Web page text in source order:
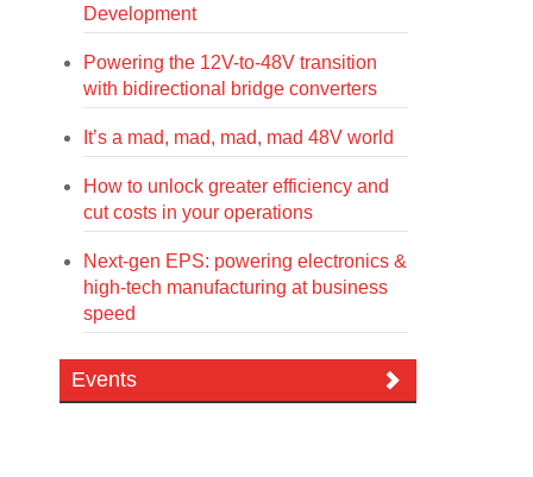
Development
Powering the 12V-to-48V transition
with bidirectional bridge converters
It’s a mad, mad, mad, mad 48V world
How to unlock greater efficiency and
cut costs in your operations
Next-gen EPS: powering electronics &
high-tech manufacturing at business
speed
Events